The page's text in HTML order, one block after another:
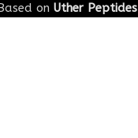
on Uther Peptides